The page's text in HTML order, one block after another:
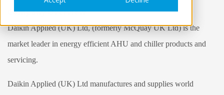
Company Overview
Daikin Applied (UK) Ltd, (formerly McQuay UK Ltd) is the
market leader in energy efficient AHU and chiller products and
servicing.
Daikin Applied (UK) Ltd manufactures and supplies world